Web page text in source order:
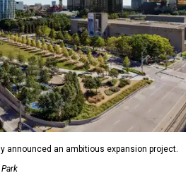
announced an ambitious expansion project.